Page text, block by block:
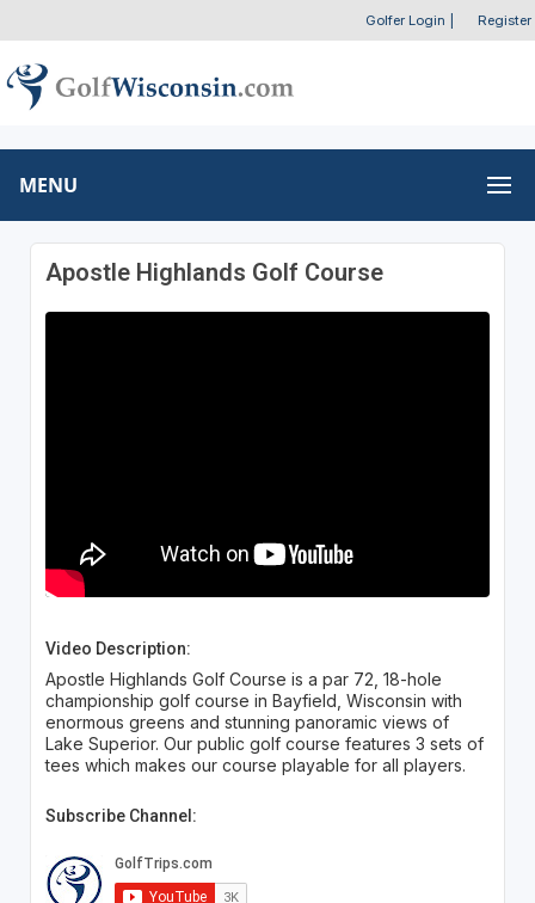
Golfer Login Register
MENU
Apostle Highlands Golf Course
Video Description:
Apostle Highlands Golf Course is a par 72, 18-hole
championship golf course in Bayfield, Wisconsin with
enormous greens and stunning panoramic views of
Lake Superior. Our public golf course features 3 sets of
tees which makes our course playable for all players.
Subscribe Channel: